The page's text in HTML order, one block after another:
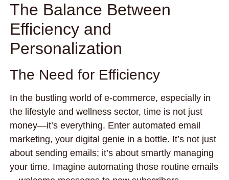
The Balance Between
Efficiency and
Personalization
The Need for Efficiency
In the bustling world of e-commerce, especially in
the lifestyle and wellness sector, time is not just
money—it’s everything. Enter automated email
marketing, your digital genie in a bottle. It’s not just
about sending emails; it’s about smartly managing
your time. Imagine automating those routine emails